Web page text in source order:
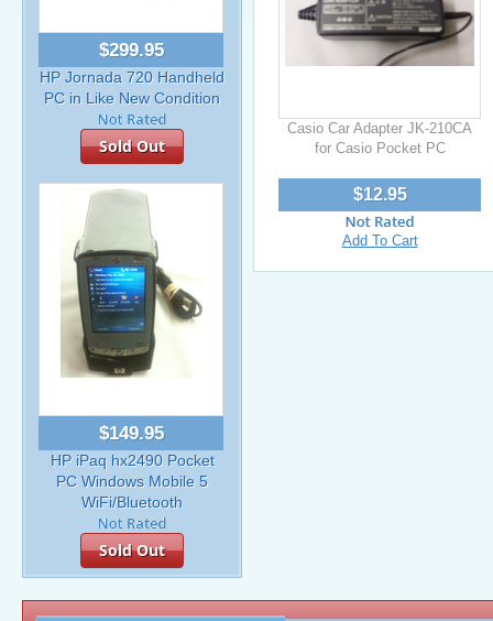
$299.95
HP Jornada 720 Handheld
PC in Like New Condition
Sold Out
$149.95
HP iPaq hx2490 Pocket
PC Windows Mobile 5
WiFi/Bluetooth
Sold Out
Casio Car Adapter JK-210CA
for Casio Pocket PC
$12.95
Add To Cart